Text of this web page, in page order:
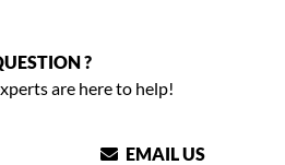
?
are here to help!
EMAIL US